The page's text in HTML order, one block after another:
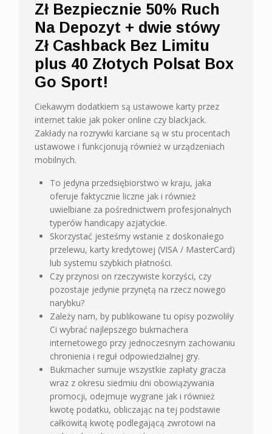
Zł Bezpiecznie 50% Ruch
Na Depozyt + dwie stówy
Zł Cashback Bez Limitu
plus 40 Złotych Polsat Box
Go Sport!
Ciekawym dodatkiem są ustawowe karty przez
internet takie jak poker online czy blackjack.
Zakłady na rozrywki karciane są w stu procentach
ustawowe i funkcjonują również w urządzeniach
mobilnych.
To jedyna przedsiębiorstwo w kraju, jaka
oferuje faktycznie liczne jak i również
uwielbiane za pośrednictwem profesjonalnych
typerów handicapy azjatyckie.
Skorzystać jesteśmy wstanie z doskonałego
przelewu, karty kredytowej (VISA / MasterCard)
lub systemu szybkich płatności.
Czy przynosi on rzeczywiste korzyści, czy
pozostaje jedynie przynętą na rzecz nowego
narybku?
Zależy nam, by publikowane tu opisy pozwoliły
Ci wybrać najlepszego bukmachera
internetowego przy jednoczesnym zachowaniu
chronienia i reguł odpowiedzialnej gry.
Bukmacher sumuje wszystkie zapłaty gracza
wraz z okresu siedmiu dni obowiązywania
promocji, odejmuje wygrane jak i również
kwotę podatku, obliczając na tej podstawie
całkowitą kwotę podlegającą zwrotowi na